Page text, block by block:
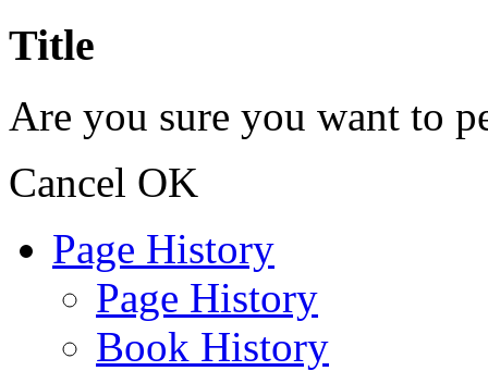
Title
Are you sure you want to
Cancel OK
Page History
Page History
Book History